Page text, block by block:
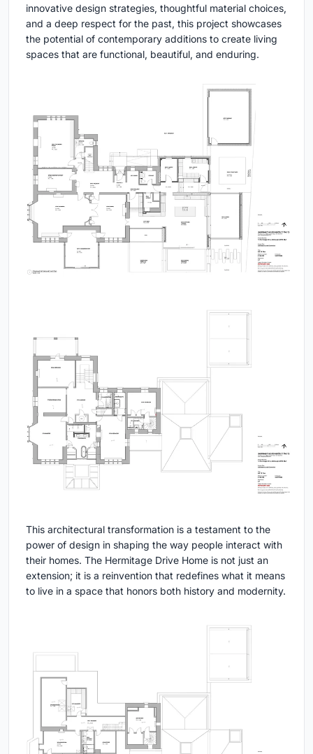
innovative design strategies, thoughtful material choices,
and a deep respect for the past, this project showcases
the potential of contemporary additions to create living
spaces that are functional, beautiful, and enduring.
This architectural transformation is a testament to the
power of design in shaping the way people interact with
their homes. The Hermitage Drive Home is not just an
extension; it is a reinvention that redefines what it means
to live in a space that honors both history and modernity.